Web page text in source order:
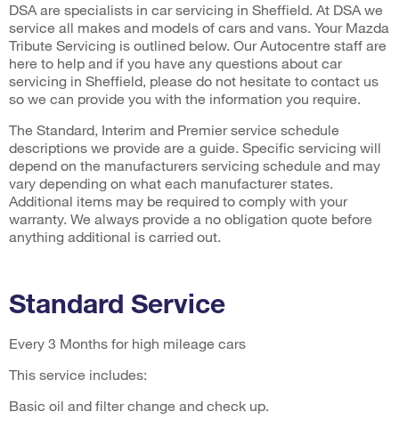
DSA are specialists in car servicing in Sheffield. At DSA we
service all makes and models of cars and vans. Your Mazda
Tribute Servicing is outlined below. Our Autocentre staff are
here to help and if you have any questions about car
servicing in Sheffield, please do not hesitate to contact us
so we can provide you with the information you require.
The Standard, Interim and Premier service schedule
descriptions we provide are a guide. Specific servicing will
depend on the manufacturers servicing schedule and may
vary depending on what each manufacturer states.
Additional items may be required to comply with your
warranty. We always provide a no obligation quote before
anything additional is carried out.
Standard Service
Every 3 Months for high mileage cars
This service includes:
Basic oil and filter change and check up.